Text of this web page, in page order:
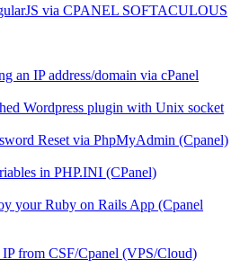
via CPANEL SOFTACULOUS
an IP address/domain via cPanel
Wordpress plugin with Unix socket
Reset via PhpMyAdmin (Cpanel)
in PHP.INI (CPanel)
your Ruby on Rails App (Cpanel
from CSF/Cpanel (VPS/Cloud)